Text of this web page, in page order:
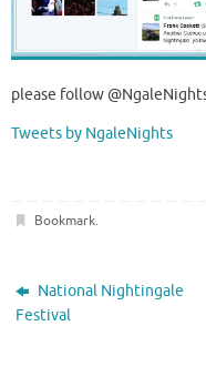
please follow
Tweets by NgaleNights
Bookmark.
National Nightingale
Festival